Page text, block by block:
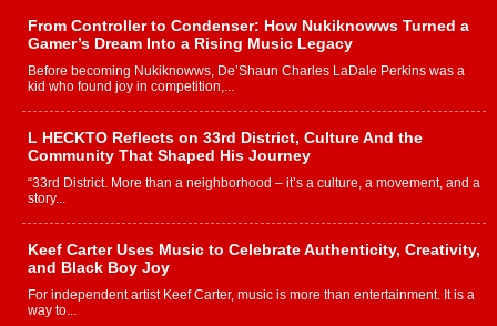
From Controller to Condenser: How Nukiknowws Turned a
Gamer’s Dream Into a Rising Music Legacy
Before becoming Nukiknowws, De’Shaun Charles LaDale Perkins was a
kid who found joy in competition,...
L HECKTO Reflects on 33rd District, Culture And the
Community That Shaped His Journey
“33rd District. More than a neighborhood – it’s a culture, a movement, and a
story...
Keef Carter Uses Music to Celebrate Authenticity, Creativity,
and Black Boy Joy
For independent artist Keef Carter, music is more than entertainment. It is a
way to...